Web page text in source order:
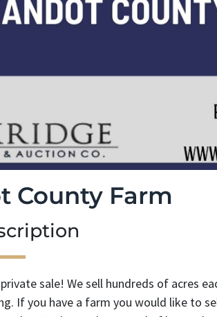
County Farm
sale! We sell hundreds of acres
If you have a farm you would like to